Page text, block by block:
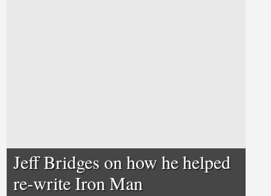
Jeff Bridges on how he helped
re-write Iron Man